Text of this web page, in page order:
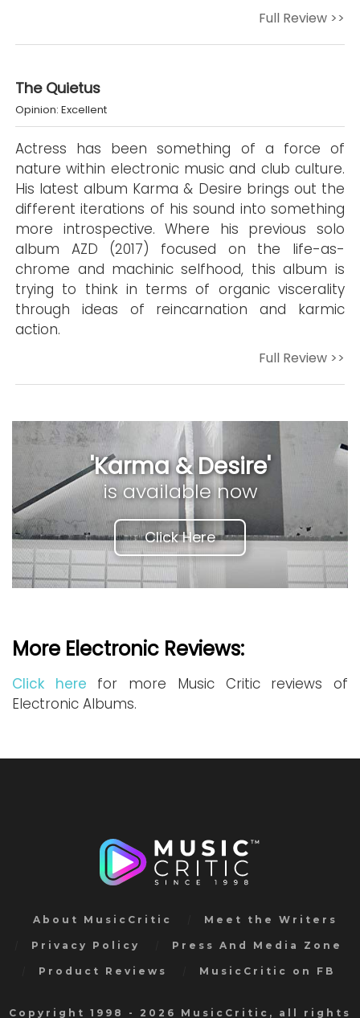
Full Review >>
The Quietus
Opinion: Excellent
Actress has been something of a force of
nature within electronic music and club culture.
His latest album Karma & Desire brings out the
different iterations of his sound into something
more introspective. Where his previous solo
album AZD (2017) focused on the life-as-
chrome and machinic selfhood, this album is
trying to think in terms of organic viscerality
through ideas of reincarnation and karmic
action.
Full Review >>
'Karma & Desire'
is available now
Click Here
More Electronic Reviews:
Click here for more Music Critic reviews of
Electronic Albums.
About MusicCritic Meet the Writers
Privacy Policy Press And Media Zone
Product Reviews MusicCritic on FB
Copyright 1998 - 2026 MusicCritic, all rights